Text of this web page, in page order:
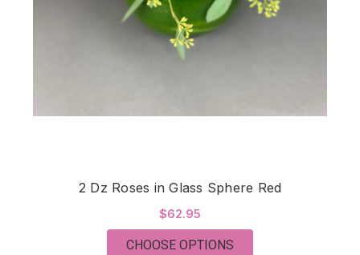
2 Dz Roses in Glass Sphere Red
$62.95
CHOOSE OPTIONS